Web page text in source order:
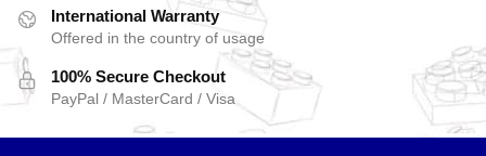
International Warranty
Offered in the country of usage
100% Secure Checkout
PayPal / MasterCard / Visa